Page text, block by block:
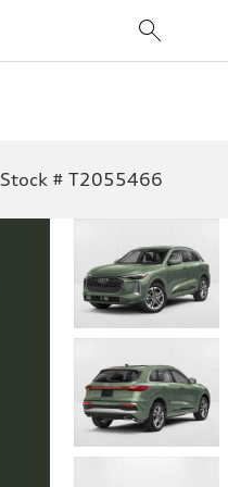
Stock # T2055466